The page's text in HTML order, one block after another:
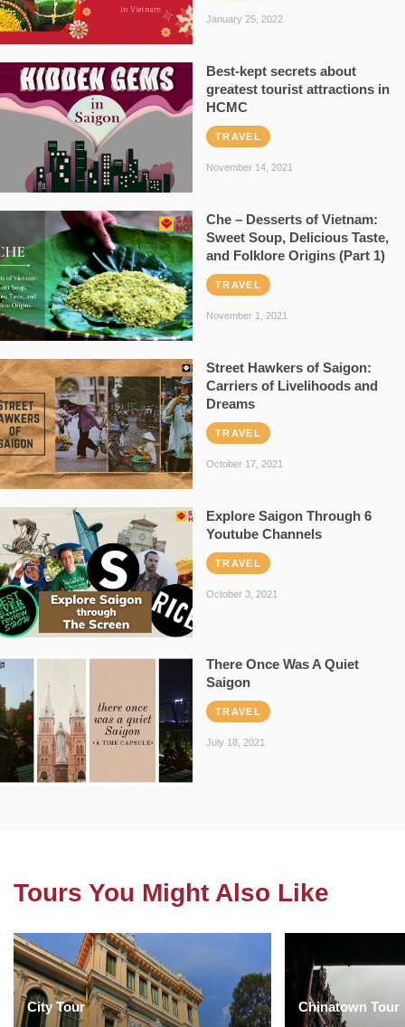
January 25, 2022
Best-kept secrets about
greatest tourist attractions in
HCMC
TRAVEL
November 14, 2021
Che – Desserts of Vietnam:
Sweet Soup, Delicious Taste,
and Folklore Origins (Part 1)
TRAVEL
November 1, 2021
Street Hawkers of Saigon:
Carriers of Livelihoods and
Dreams
TRAVEL
October 17, 2021
Explore Saigon Through 6
Youtube Channels
TRAVEL
October 3, 2021
There Once Was A Quiet
Saigon
TRAVEL
July 18, 2021
Tours You Might Also Like
City Tour Chinatown Tour